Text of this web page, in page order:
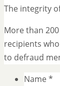
The integrity
More than
recipients
to defraud
Name*